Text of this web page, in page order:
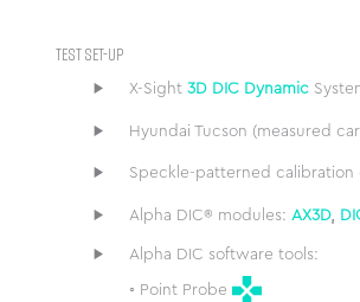
TEST SET-UP
X-Sight 3D DIC Dynamic
Hyundai Tucson (measured
Speckle-patterned calibration
Alpha DIC® modules: AX3D,
Alpha DIC software tools:
◦ Point Probe